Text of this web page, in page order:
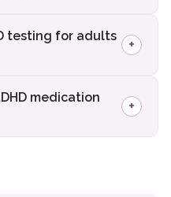
testing for adults
+
medication
+